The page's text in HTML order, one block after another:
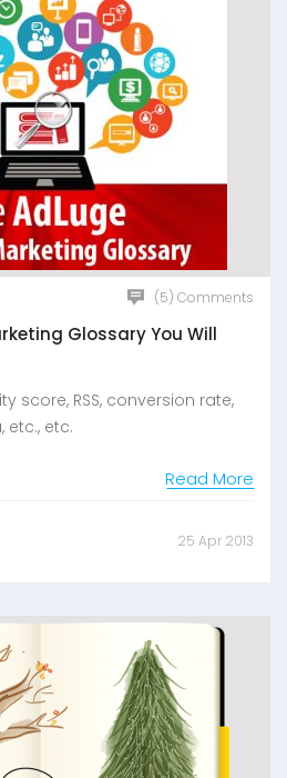
(5) Comments
Glossary You Will
score, RSS, conversion rate,
etc.
Read More
25 Apr 2013